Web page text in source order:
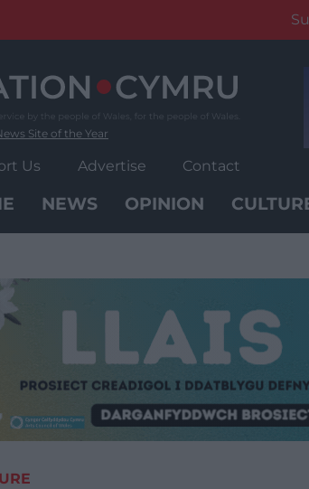
Site of the Year
Us Advertise Contact
NEWS OPINION